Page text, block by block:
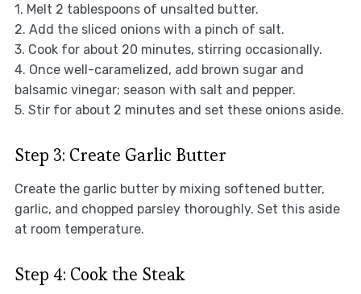
1. Melt 2 tablespoons of unsalted butter.
2. Add the sliced onions with a pinch of salt.
3. Cook for about 20 minutes, stirring occasionally.
4. Once well-caramelized, add brown sugar and
balsamic vinegar; season with salt and pepper.
5. Stir for about 2 minutes and set these onions aside.
Step 3: Create Garlic Butter
Create the garlic butter by mixing softened butter,
garlic, and chopped parsley thoroughly. Set this aside
at room temperature.
Step 4: Cook the Steak